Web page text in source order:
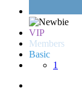
VIP
Members
Basic
1